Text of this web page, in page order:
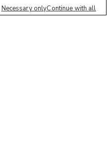
Necessary onlyContinue with all